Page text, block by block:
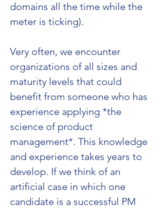
domains all the time while the
meter is ticking).
Very often, we encounter
organizations of all sizes and
maturity levels that could
benefit from someone who has
experience applying *the
science of product
management*. This knowledge
and experience takes years to
develop. If we think of an
artificial case in which one
candidate is a successful PM